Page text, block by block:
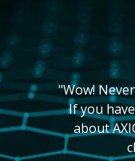
"Wow!
If you
about